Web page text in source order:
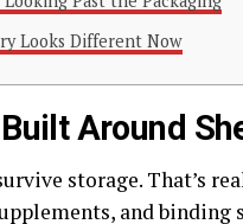
Looks Different Now
Around
storage. That’s
and binding